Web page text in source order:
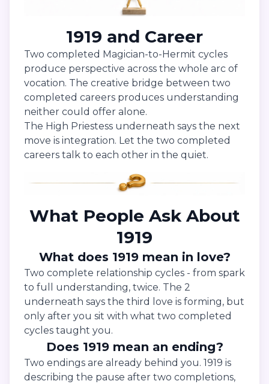
1919 and Career
Two completed Magician-to-Hermit cycles
produce perspective across the whole arc of
vocation. The creative bridge between two
completed careers produces understanding
neither could offer alone.
The High Priestess underneath says the next
move is integration. Let the two completed
careers talk to each other in the quiet.
What People Ask About
1919
What does 1919 mean in love?
Two complete relationship cycles - from spark
to full understanding, twice. The 2
underneath says the third love is forming, but
only after you sit with what two completed
cycles taught you.
Does 1919 mean an ending?
Two endings are already behind you. 1919 is
describing the pause after two completions,